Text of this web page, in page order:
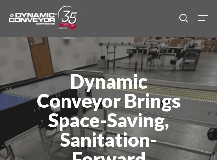
content
search
Dynamic
Conveyor Brings
Space-Saving,
Sanitation-